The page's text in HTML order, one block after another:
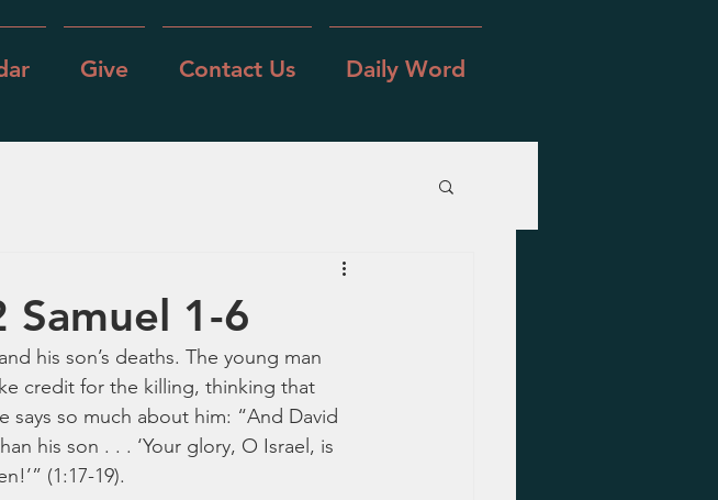
Give Contact Us Daily Word
Samuel 1-6
his son’s deaths. The young man
credit for the killing, thinking that
says so much about him: “And David
his son . . . ‘Your glory, O Israel, is
(1:17-19).